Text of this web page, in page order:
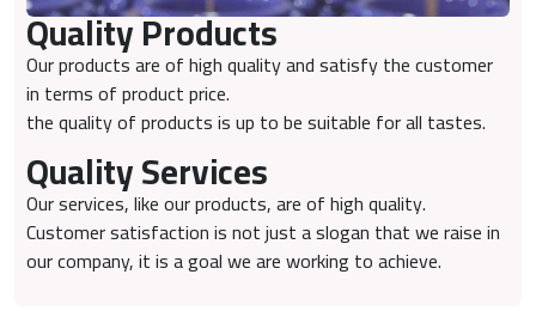
Quality Services
Our services, like our products, are of high quality.
Customer satisfaction is not just a slogan that we raise in
our company, it is a goal we are working to achieve.
Quality Products
Our products are of high quality and satisfy the customer
in terms of product price.
the quality of products is up to be suitable for all tastes.